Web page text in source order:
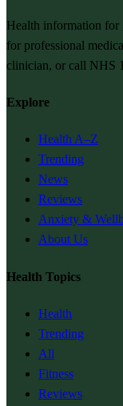
Health information for
for professional
clinician, or call NHS
Explore
Health A–Z
Trending
News
Reviews
Anxiety &
About Us
Health Topics
Health
Trending
All
Fitness
Reviews